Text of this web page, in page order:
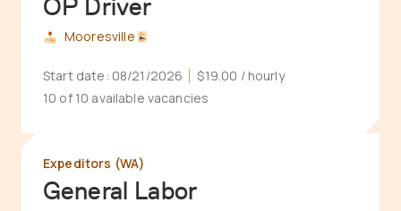
OP Driver
Mooresville
Start date: 08/21/2026 $19.00 / hourly
10 of 10 available vacancies
General Labor
Expeditors (WA)